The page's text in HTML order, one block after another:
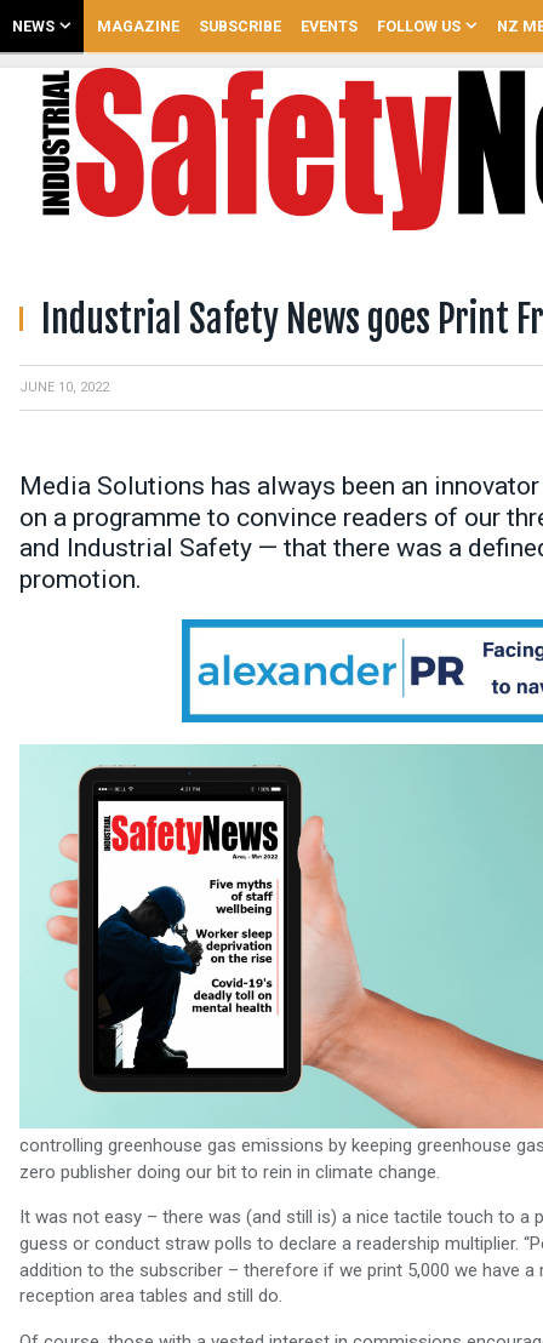
NEWS MAGAZINE SUBSCRIBE EVENTS FOLLOW US NZ
Industrial Safety News goes Print
JUNE 10, 2022
Media Solutions has always been an
on a programme to convince readers of our
and Industrial Safety — that there was a
promotion.
controlling greenhouse gas emissions by keeping greenhouse
zero publisher doing our bit to rein in climate change.
It was not easy – there was (and still is) a nice tactile touch to a
guess or conduct straw polls to declare a readership multiplier.
addition to the subscriber – therefore if we print 5,000 we have
reception area tables and still do.